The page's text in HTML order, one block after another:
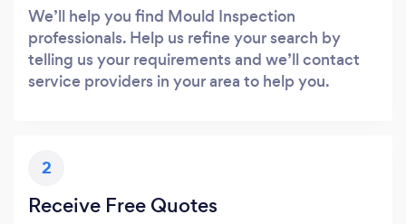
We’ll help you find Mould Inspection
professionals. Help us refine your search by
telling us your requirements and we’ll contact
service providers in your area to help you.
2
Receive Free Quotes